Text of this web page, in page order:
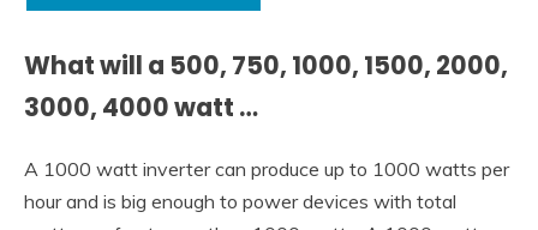
What will a 500, 750, 1000, 1500, 2000,
3000, 4000 watt …
A 1000 watt inverter can produce up to 1000 watts per
hour and is big enough to power devices with total